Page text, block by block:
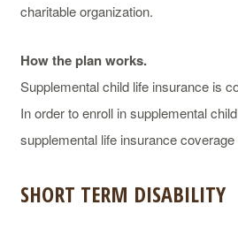
charitable organization.
How the plan works.
Supplemental child life insurance is
In order to enroll in supplemental
supplemental life insurance
SHORT TERM DISABILITY